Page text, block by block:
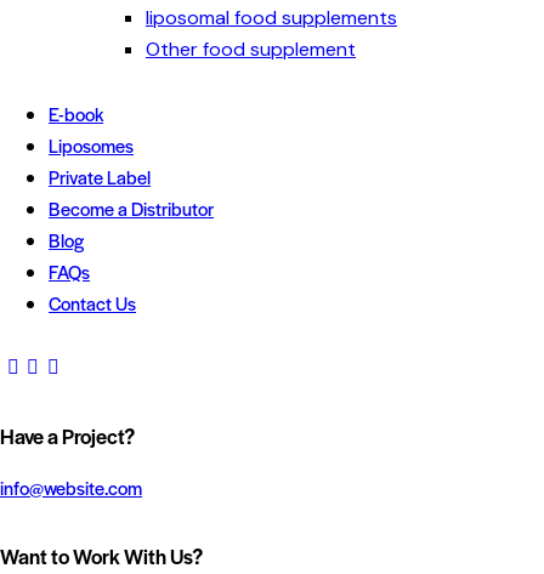
liposomal food supplements
Other food supplement
E-book
Liposomes
Private Label
Become a Distributor
Blog
FAQs
Contact Us
Have a Project?
info@website.com
Want to Work With Us?